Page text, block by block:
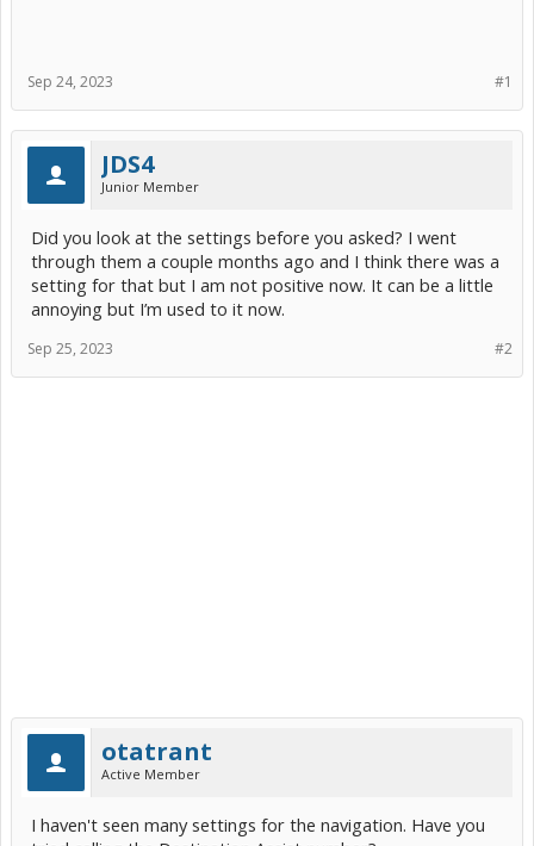
#1
Sep 24, 2023
JDS4
Junior Member
Did you look at the settings before you asked? I went
through them a couple months ago and I think there was a
setting for that but I am not positive now. It can be a little
annoying but I’m used to it now.
#2
Sep 25, 2023
otatrant
Active Member
I haven't seen many settings for the navigation. Have you